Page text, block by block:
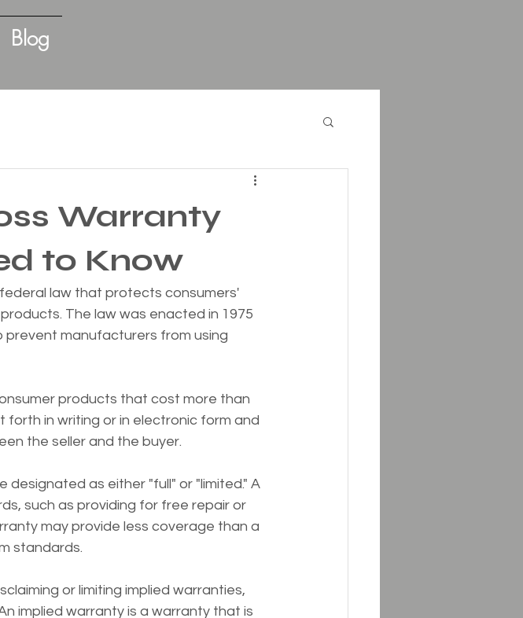
Warranty
to Know
law that protects consumers'
The law was enacted in 1975
prevent manufacturers from using
products that cost more than
in writing or in electronic form and
the seller and the buyer.
as either "full" or "limited." A
such as providing for free repair or
may provide less coverage than a
standards.
or limiting implied warranties,
implied warranty is a warranty that is
Blog